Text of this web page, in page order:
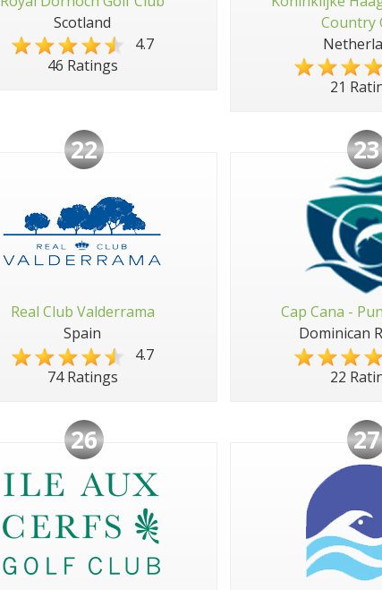
Scotland
4.7
46 Ratings
Country
21
22
Real Club Valderrama
Spain
4.7
74 Ratings
23
Cap Cana -
Dominican
22
26 27